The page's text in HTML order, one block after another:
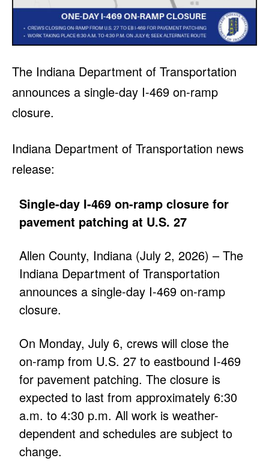
The Indiana Department of Transportation
announces a single-day I-469 on-ramp
closure.
Indiana Department of Transportation news
release:
Single-day I-469 on-ramp closure for
pavement patching at U.S. 27
Allen County, Indiana (July 2, 2026) – The
Indiana Department of Transportation
announces a single-day I-469 on-ramp
closure.
On Monday, July 6, crews will close the
on-ramp from U.S. 27 to eastbound I-469
for pavement patching. The closure is
expected to last from approximately 6:30
a.m. to 4:30 p.m. All work is weather-
dependent and schedules are subject to
change.